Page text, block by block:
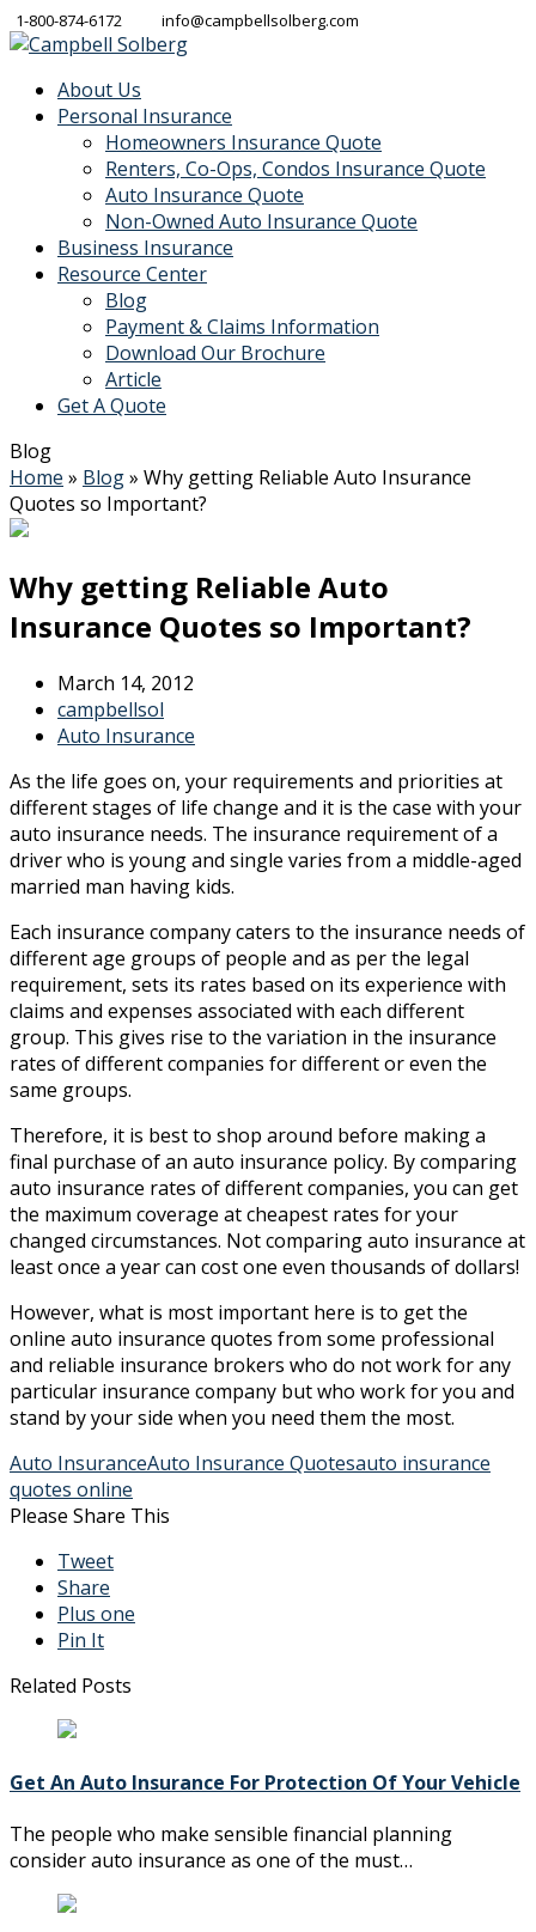
1-800-874-6172 info@campbellsolberg.com
About Us
Personal Insurance
Homeowners Insurance Quote
Renters, Co-Ops, Condos Insurance Quote
Auto Insurance Quote
Non-Owned Auto Insurance Quote
Business Insurance
Resource Center
Blog
Payment & Claims Information
Download Our Brochure
Article
Get A Quote
Blog
Home » Blog» Why getting Reliable Auto Insurance
Quotes so Important?
Why getting Reliable Auto
Insurance Quotes so Important?
March 14, 2012
campbellsol
Auto Insurance
As the life goes on, your requirements and priorities at
different stages of life change and it is the case with your
auto insurance needs. The insurance requirement of a
driver who is young and single varies from a middle-aged
married man having kids.
Each insurance company caters to the insurance needs of
different age groups of people and as per the legal
requirement, sets its rates based on its experience with
claims and expenses associated with each different
group. This gives rise to the variation in the insurance
rates of different companies for different or even the
same groups.
Therefore, it is best to shop around before making a
final purchase of an auto insurance policy. By comparing
auto insurance rates of different companies, you can get
the maximum coverage at cheapest rates for your
changed circumstances. Not comparing auto insurance at
least once a year can cost one even thousands of dollars!
However, what is most important here is to get the
online auto insurance quotes from some professional
and reliable insurance brokers who do not work for any
particular insurance company but who work for you and
stand by your side when you need them the most.
Auto InsuranceAuto Insurance Quotesauto insurance
quotes online
Please Share This
Tweet
Share
Plus one
Pin It
Related Posts
Get An Auto Insurance For Protection Of Your Vehicle
The people who make sensible financial planning
consider auto insurance as one of the must…